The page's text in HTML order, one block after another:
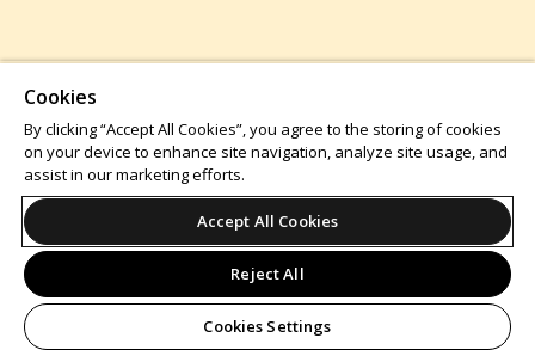
Cookies
By clicking “Accept All Cookies”, you agree to the storing of cookies
on your device to enhance site navigation, analyze site usage, and
assist in our marketing efforts.
Accept All Cookies
Reject All
Cookies Settings